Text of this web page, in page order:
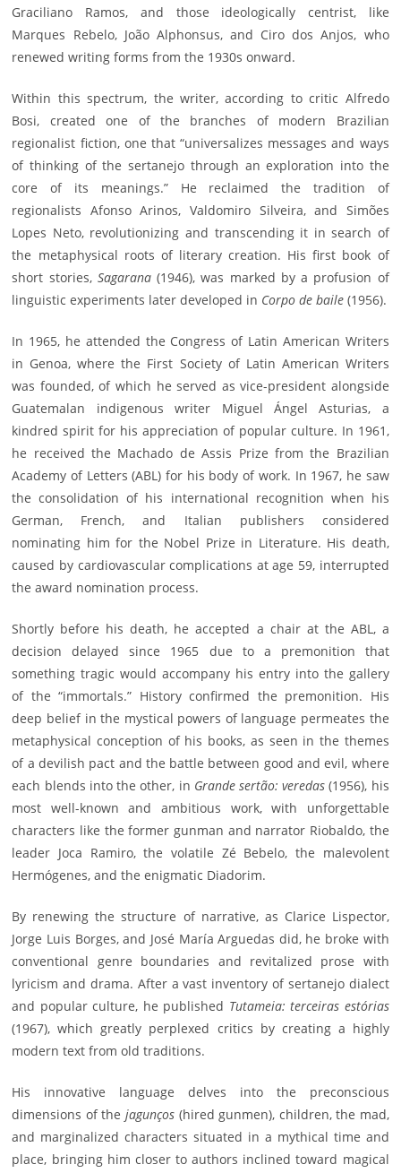
Graciliano Ramos, and those ideologically centrist, like
Marques Rebelo, João Alphonsus, and Ciro dos Anjos, who
renewed writing forms from the 1930s onward.
Within this spectrum, the writer, according to critic Alfredo
Bosi, created one of the branches of modern Brazilian
regionalist fiction, one that “universalizes messages and ways
of thinking of the sertanejo through an exploration into the
core of its meanings.” He reclaimed the tradition of
regionalists Afonso Arinos, Valdomiro Silveira, and Simões
Lopes Neto, revolutionizing and transcending it in search of
the metaphysical roots of literary creation. His first book of
short stories, Sagarana(1946), was marked by a profusion of
linguistic experiments later developed in Corpo de baile (1956).
In 1965, he attended the Congress of Latin American Writers
in Genoa, where the First Society of Latin American Writers
was founded, of which he served as vice-president alongside
Guatemalan indigenous writer Miguel Ángel Asturias, a
kindred spirit for his appreciation of popular culture. In 1961,
he received the Machado de Assis Prize from the Brazilian
Academy of Letters (ABL) for his body of work. In 1967, he saw
the consolidation of his international recognition when his
German, French, and Italian publishers considered
nominating him for the Nobel Prize in Literature. His death,
caused by cardiovascular complications at age 59, interrupted
the award nomination process.
Shortly before his death, he accepted a chair at the ABL, a
decision delayed since 1965 due to a premonition that
something tragic would accompany his entry into the gallery
of the “immortals.” History confirmed the premonition. His
deep belief in the mystical powers of language permeates the
metaphysical conception of his books, as seen in the themes
of a devilish pact and the battle between good and evil, where
each blends into the other, in Grande sertão: veredas (1956), his
most well-known and ambitious work, with unforgettable
characters like the former gunman and narrator Riobaldo, the
leader Joca Ramiro, the volatile Zé Bebelo, the malevolent
Hermógenes, and the enigmatic Diadorim.
By renewing the structure of narrative, as Clarice Lispector,
Jorge Luis Borges, and José María Arguedas did, he broke with
conventional genre boundaries and revitalized prose with
lyricism and drama. After a vast inventory of sertanejo dialect
and popular culture, he published Tutameia: terceiras estórias
(1967), which greatly perplexed critics by creating a highly
modern text from old traditions.
His innovative language delves into the preconscious
dimensions of the jagunços(hired gunmen), children, the mad,
and marginalized characters situated in a mythical time and
place, bringing him closer to authors inclined toward magical